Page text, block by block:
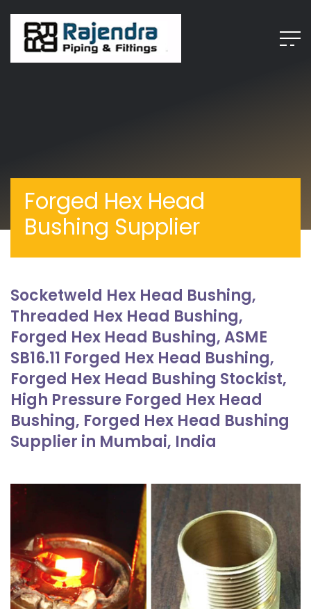
Forged Hex Head
Bushing Supplier
Socketweld Hex Head Bushing,
Threaded Hex Head Bushing,
Forged Hex Head Bushing, ASME
SB16.11 Forged Hex Head Bushing,
Forged Hex Head Bushing Stockist,
High Pressure Forged Hex Head
Bushing, Forged Hex Head Bushing
Supplier in Mumbai, India